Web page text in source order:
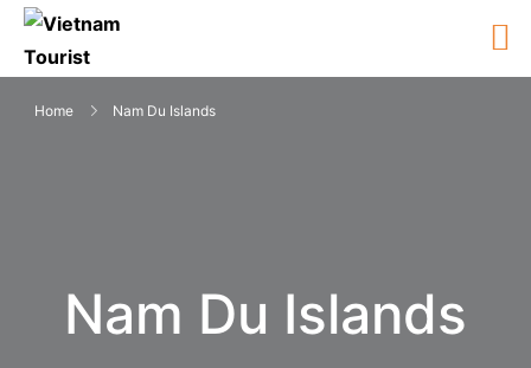
Home Nam Du Islands
Nam Du Islands